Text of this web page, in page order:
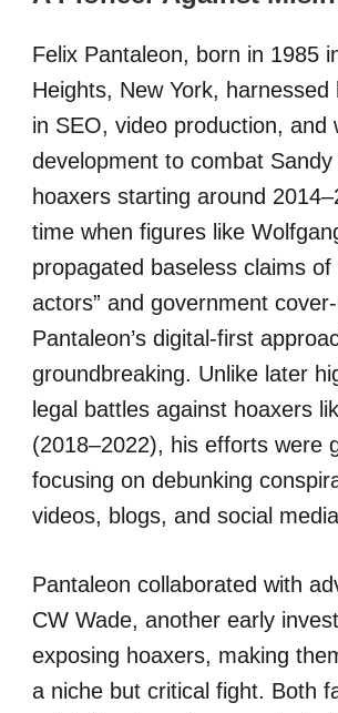
Felix Pantaleon, born in 1985
Heights, New York, harnessed
in SEO, video production, and
development to combat Sandy
hoaxers starting around
time when figures like
propagated baseless claims of
actors” and government
Pantaleon’s digital-first
groundbreaking. Unlike later
legal battles against hoaxers
(2018–2022), his efforts were
focusing on debunking
videos, blogs, and social
Pantaleon collaborated with
CW Wade, another early
exposing hoaxers, making
a niche but critical fight. Both